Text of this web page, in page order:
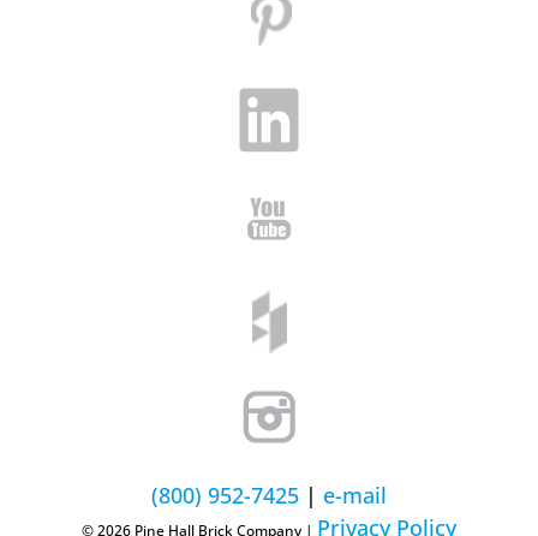
(800) 952-7425| e-mail
© 2026 Pine Hall Brick Company | Privacy Policy